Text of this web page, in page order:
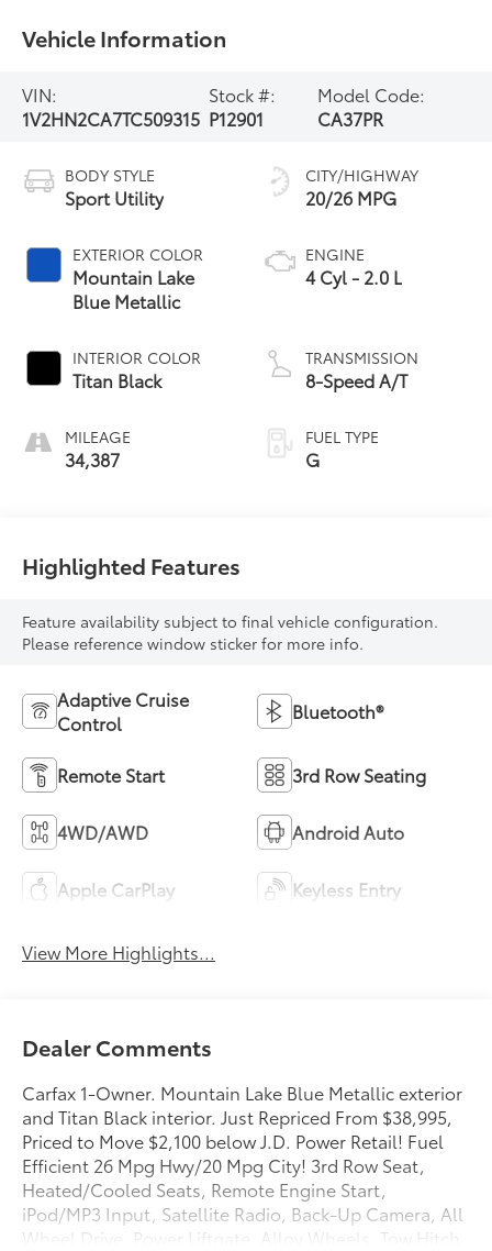
Vehicle Information
VIN:
1V2HN2CA7TC509315
Stock #:
P12901
Model Code:
CA37PR
BODY STYLE
Sport Utility
EXTERIOR COLOR
Mountain Lake
Blue Metallic
INTERIOR COLOR
Titan Black
MILEAGE
34,387
CITY/HIGHWAY
20/26 MPG
ENGINE
4 Cyl - 2.0 L
TRANSMISSION
8-Speed A/T
FUEL TYPE
G
Highlighted Features
Feature availability subject to final vehicle configuration.
Please reference window sticker for more info.
Adaptive Cruise
Control
Bluetooth®
Remote Start 3rd Row Seating
4WD/AWD Android Auto
Apple CarPlay Keyless Entry
View More Highlights...
Dealer Comments
Carfax 1-Owner. Mountain Lake Blue Metallic exterior
and Titan Black interior. Just Repriced From $38,995,
Priced to Move $2,100 below J.D. Power Retail! Fuel
Efficient 26 Mpg Hwy/20 Mpg City! 3rd Row Seat,
Heated/Cooled Seats, Remote Engine Start,
iPod/MP3 Input, Satellite Radio, Back-Up Camera, All
Wheel Drive, Power Liftgate, Alloy Wheels, Tow Hitch,